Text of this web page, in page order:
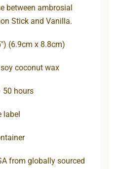
between ambrosial
Stick and Vanilla.
(6.9cm x 8.8cm)
coconut wax
50 hours
label
from globally sourced